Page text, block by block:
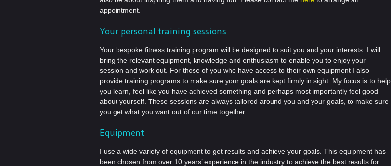
appointment.
Your personal training sessions
Your bespoke fitness training program will be designed to suit you and your interests. I will
bring the relevant equipment, knowledge and enthusiasm to enable you to enjoy your
session and work out. For those of you who have access to their own equipment I also
provide training programs to make sure your goals are kept firmly in sight. My focus is to help
you learn, feel like you have achieved something and perhaps most importantly feel good
about yourself. These sessions are always tailored around you and your goals, to make sure
you get what you want out of our time together.
Equipment
I use a wide variety of equipment to get results and achieve your goals. This equipment has
been chosen from over 10 years’ experience in the industry to achieve the best results for